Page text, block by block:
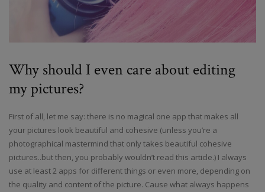
Why should I even care about editing
my pictures?
First of all, let me say: there is no magical one app that makes all
your pictures look beautiful and cohesive (unless you’re a
photographical mastermind that only takes beautiful cohesive
pictures..but then, you probably wouldn’t read this article.) I always
use at least 2 apps for different things or even more, depending on
the quality and content of the picture. Cause what always happens